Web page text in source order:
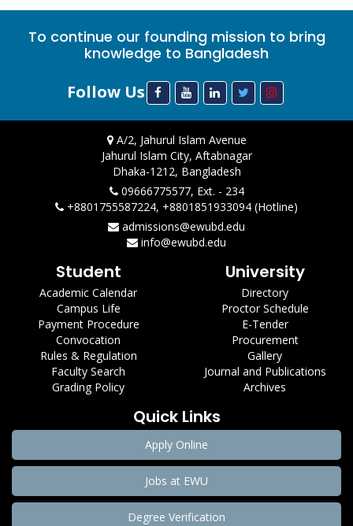
To continue our founding mission to bring
knowledge to Bangladesh
Follow Us
A/2, Jahurul Islam Avenue
Jahurul Islam City, Aftabnagar
Dhaka-1212, Bangladesh
09666775577, Ext. - 234
+8801755587224, +8801851933094 (Hotline)
admissions@ewubd.edu
info@ewubd.edu
Student
Academic Calendar
Campus Life
Payment Procedure
Convocation
Rules & Regulation
Faculty Search
Grading Policy
University
Directory
Proctor Schedule
E-Tender
Procurement
Gallery
Journal and Publications
Archives
Quick Links
Apply Online
Jobs at EWU
Degree Verification